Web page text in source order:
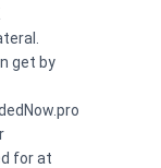
get by
for at